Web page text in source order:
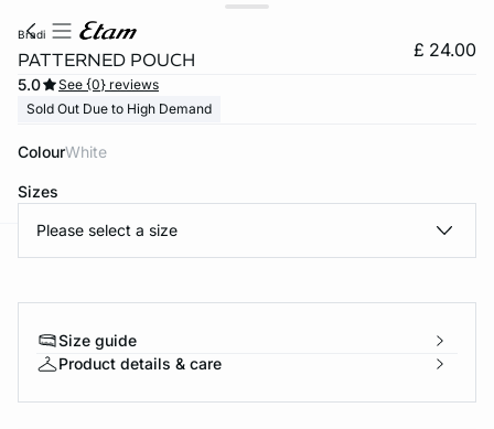
bradi
PATTERNED POUCH £ 24.00
5.0
See {0} reviews
Sold Out Due to High Demand
Colour white
Sizes
Please select a size
Size guide
Product details & care